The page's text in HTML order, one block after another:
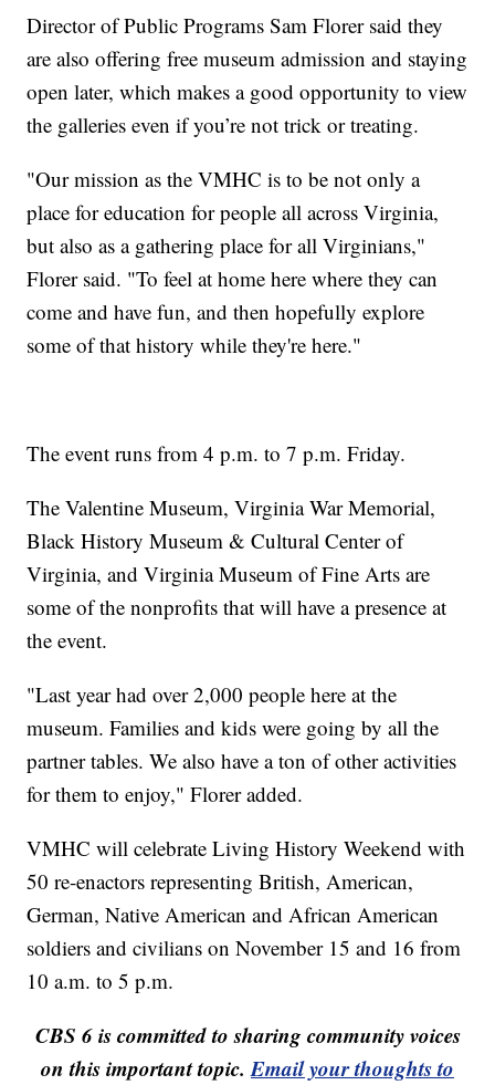
Director of Public Programs Sam Florer said they
are also offering free museum admission and staying
open later, which makes a good opportunity to view
the galleries even if you’re not trick or treating.
"Our mission as the VMHC is to be not only a
place for education for people all across Virginia,
but also as a gathering place for all Virginians,"
Florer said. "To feel at home here where they can
come and have fun, and then hopefully explore
some of that history while they're here."
The event runs from 4 p.m. to 7 p.m. Friday.
The Valentine Museum, Virginia War Memorial,
Black History Museum & Cultural Center of
Virginia, and Virginia Museum of Fine Arts are
some of the nonprofits that will have a presence at
the event.
"Last year had over 2,000 people here at the
museum. Families and kids were going by all the
partner tables. We also have a ton of other activities
for them to enjoy," Florer added.
VMHC will celebrate Living History Weekend with
50 re-enactors representing British, American,
German, Native American and African American
soldiers and civilians on November 15 and 16 from
10 a.m. to 5 p.m.
CBS 6 is committed to sharing community voices
on this important topic.Email your thoughts to